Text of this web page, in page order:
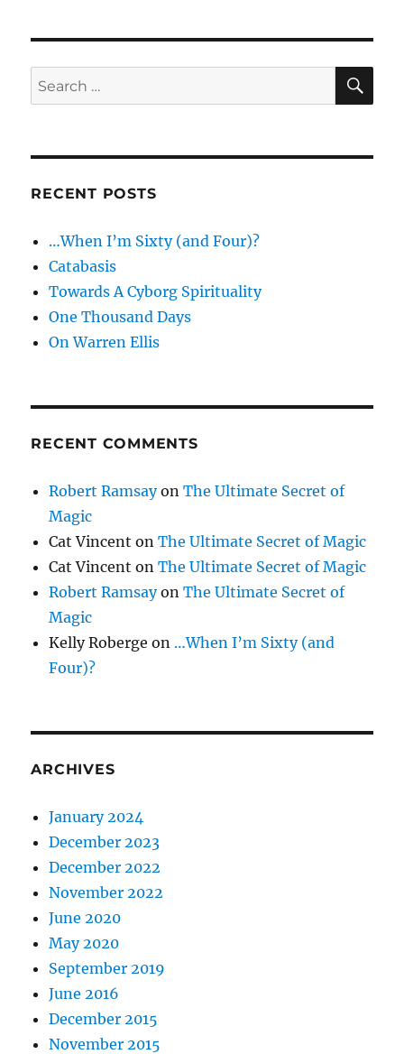
Search
for:
RECENT POSTS
…When I’m Sixty (and Four)?
Catabasis
Towards A Cyborg Spirituality
One Thousand Days
On Warren Ellis
RECENT COMMENTS
Robert RamsayonThe Ultimate Secret of
Magic
Cat Vincent onThe Ultimate Secret of Magic
Cat Vincent onThe Ultimate Secret of Magic
Robert RamsayonThe Ultimate Secret of
Magic
Kelly Roberge on …When I’m Sixty (and
Four)?
ARCHIVES
January 2024
December 2023
December 2022
November 2022
June 2020
May 2020
September 2019
June 2016
December 2015
November 2015